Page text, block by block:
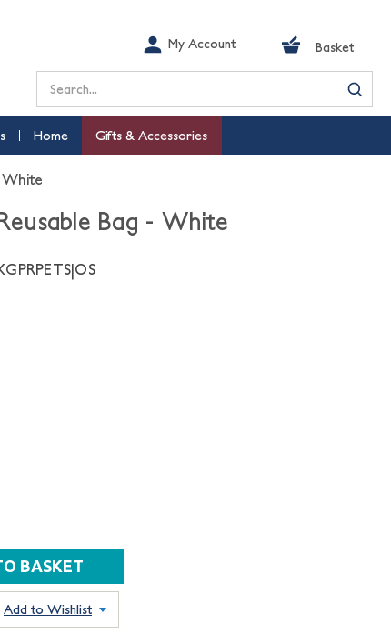
My Account Basket
Search
Home Gifts & Accessories
White
Bag - White
Add to Wishlist